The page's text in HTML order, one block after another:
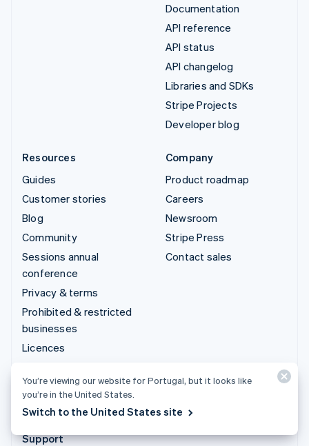
Documentation
API reference
API status
API changelog
Libraries and SDKs
Stripe Projects
Developer blog
Resources
Guides
Customer stories
Blog
Community
Sessions annual
conference
Privacy & terms
Prohibited & restricted
businesses
Licences
Cookie settings
More resources
Company
Product roadmap
Careers
Newsroom
Stripe Press
Contact sales
Support
You’re viewing our website for Portugal, but it looks like
you’re in the United States.
Switch to the United States site